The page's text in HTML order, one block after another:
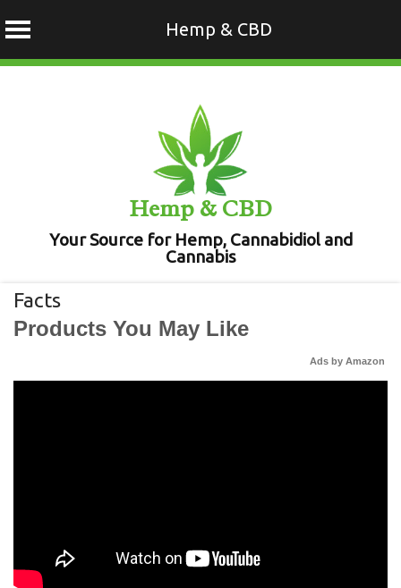
Hemp & CBD
Hemp & CBD
Your Source for Hemp, Cannabidiol and
Cannabis
Facts
Products You May Like
Ads by Amazon